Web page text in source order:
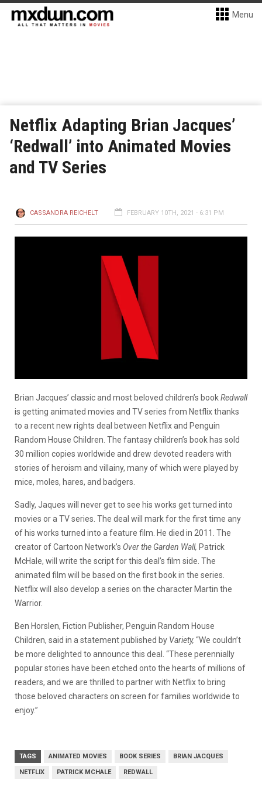
Menu
Netflix Adapting Brian Jacques’
‘Redwall’ into Animated Movies
and TV Series
CASSANDRA REICHELT FEBRUARY 10TH, 2021 - 6:31 PM
Brian Jacques’ classic and most beloved children’s bookRedwall
is getting animated movies and TV series from Netflix thanks
to a recent new rights deal between Netflix and Penguin
Random House Children. The fantasy children’s book has sold
30 million copies worldwide and drew devoted readers with
stories of heroism and villainy, many of which were played by
mice, moles, hares, and badgers.
Sadly, Jaques will never get to see his works get turned into
movies or a TV series. The deal will mark for the first time any
of his works turned into a feature film. He died in 2011. The
creator of Cartoon Network’s Over the Garden Wall, Patrick
McHale, will write the script for this deal’s film side. The
animated film will be based on the first book in the series.
Netflix will also develop a series on the character Martin the
Warrior.
Ben Horslen, Fiction Publisher, Penguin Random House
Children, said in a statement published by Variety, “We couldn’t
be more delighted to announce this deal. “These perennially
popular stories have been etched onto the hearts of millions of
readers, and we are thrilled to partner with Netflix to bring
those beloved characters on screen for families worldwide to
enjoy.”
TAGS ANIMATED MOVIES BOOK SERIES BRIAN JACQUES
NETFLIX PATRICK MCHALE REDWALL